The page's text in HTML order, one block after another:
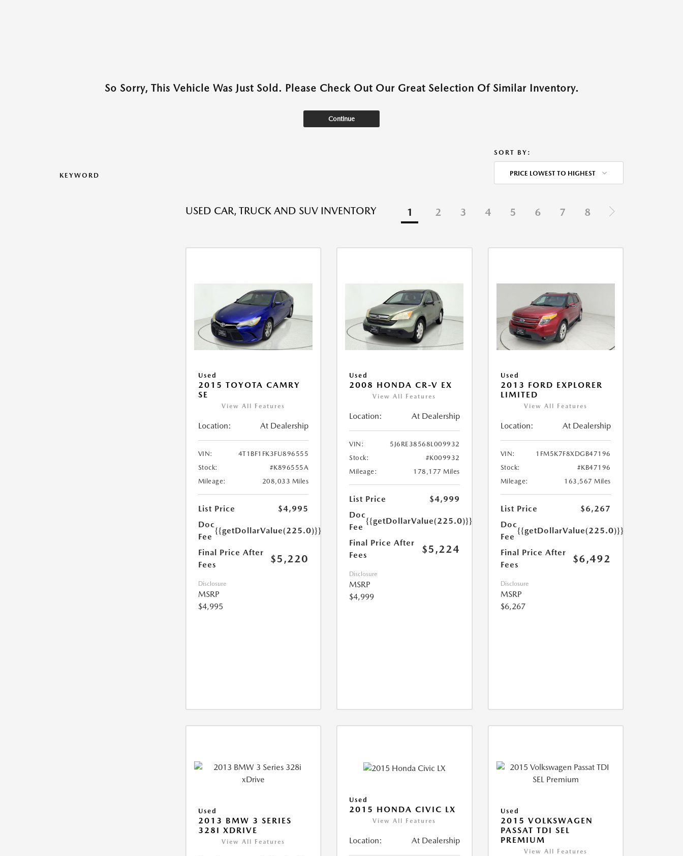
So Sorry, This Vehicle Was Just Sold. Please Check Out Our Great Selection Of Similar Inventory.
Continue
KEYWORD
SORT BY:
PRICE LOWEST TO HIGHEST
USED CAR, TRUCK AND SUV INVENTORY 1 2 3 4 5 6 7 8
Used
2015 TOYOTA CAMRY
SE
View All Features
Location: At Dealership
VIN:
4T1BF1FK3FU896555
Stock:
#K896555A
Mileage:
208,033 Miles
List Price
$4,995
Doc
Fee
{{getDollarValue(225.0)}}
Final Price After
Fees
$5,220
Disclosure
MSRP
$4,995
Used
2008 HONDA CR-V EX
View All Features
Location: At Dealership
VIN:
5J6RE38568L009932
Stock:
#K009932
Mileage:
178,177 Miles
List Price
$4,999
Doc
Fee
{{getDollarValue(225.0)}}
Final Price After
Fees
$5,224
Disclosure
MSRP
$4,999
Used
2013 FORD EXPLORER
LIMITED
View All Features
Location: At Dealership
VIN:
1FM5K7F8XDGB47196
Stock:
#KB47196
Mileage:
163,567 Miles
List Price
$6,267
Doc
Fee
{{getDollarValue(225.0)}}
Final Price After
Fees
$6,492
Disclosure
MSRP
$6,267
Used
2013 BMW 3 SERIES
328I XDRIVE
View All Features
Used
2015 HONDA CIVIC LX
View All Features
Location: At Dealership
Used
2015 VOLKSWAGEN
PASSAT TDI SEL
PREMIUM
View All Features